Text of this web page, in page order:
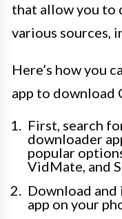
that allow you to
various sources,
Here’s how you
app to download
First, search
downloader
popular
VidMate, and
Download
app on your